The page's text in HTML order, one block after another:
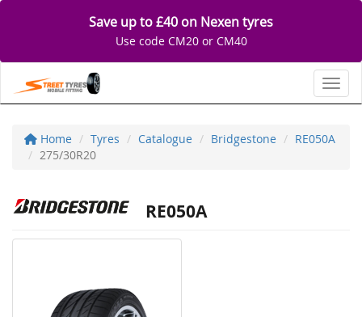
Save up to £40 on Nexen tyres
Use code CM20 or CM40
Home Tyres Catalogue Bridgestone
RE050A
275/30R20
RE050A